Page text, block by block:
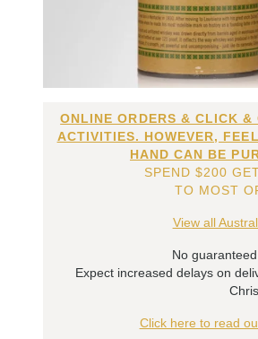
ONLINE ORDERS & CLICK &
ACTIVITIES. HOWEVER,
HAND CAN BE
SPEND $200
TO MOST
View all
No
Expect increased delays on
Click here to read